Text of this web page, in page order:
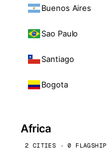
Buenos Aires
Sao Paulo
Santiago
Bogota
Africa
2 CITIES · 0 FLAGSHIP